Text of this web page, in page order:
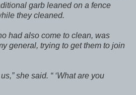
garb leaned on a fence
they cleaned.
had also come to clean, was
general, trying to get them to join
she said. “ ‘What are you